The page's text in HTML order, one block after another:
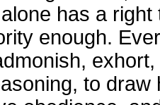
has a right
enough.
to draw